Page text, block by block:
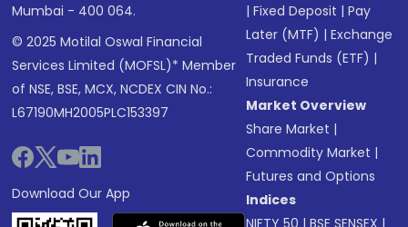
Mumbai - 400 064.
© 2025 Motilal Oswal Financial
Services Limited (MOFSL)* Member
of NSE, BSE, MCX, NCDEX CIN No.:
L67190MH2005PLC153397
Download Our App
|Fixed Deposit |Pay
Later (MTF) |Exchange
Traded Funds (ETF) |
Insurance
Market Overview
Share Market |
Commodity Market |
Futures and Options
Indices
NIFTY 50 |BSE SENSEX |